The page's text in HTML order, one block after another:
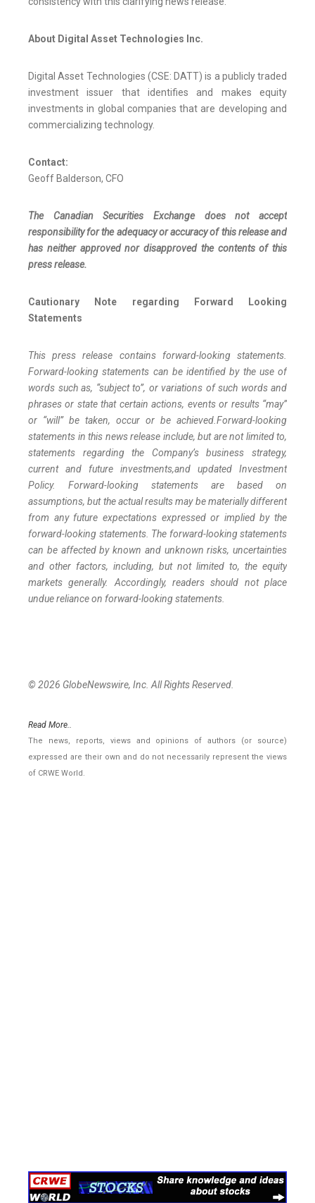
About Digital Asset Technologies Inc.
Digital Asset Technologies (CSE: DATT) is a publicly traded
investment issuer that identifies and makes equity
investments in global companies that are developing and
commercializing technology.
Contact:
Geoff Balderson, CFO
The Canadian Securities Exchange does not accept
responsibility for the adequacy or accuracy of this release and
has neither approved nor disapproved the contents of this
press release.
Cautionary Note regarding Forward Looking
Statements
This press release contains forward-looking statements.
Forward-looking statements can be identified by the use of
words such as, “subject to”, or variations of such words and
phrases or state that certain actions, events or results “may”
or “will” be taken, occur or be achieved.Forward-looking
statements in this news release include, but are not limited to,
statements regarding the Company’s business strategy,
current and future investments,and updated Investment
Policy. Forward-looking statements are based on
assumptions, but the actual results may be materially different
from any future expectations expressed or implied by the
forward-looking statements. The forward-looking statements
can be affected by known and unknown risks, uncertainties
and other factors, including, but not limited to, the equity
markets generally. Accordingly, readers should not place
undue reliance on forward-looking statements.
© 2026 GlobeNewswire, Inc. All Rights Reserved.
Read More..
The news, reports, views and opinions of authors (or source)
expressed are their own and do not necessarily represent the views
of CRWE World.